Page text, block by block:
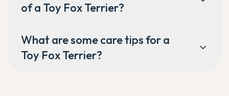
of a Toy Fox Terrier?
What are some care tips for a
Toy Fox Terrier?